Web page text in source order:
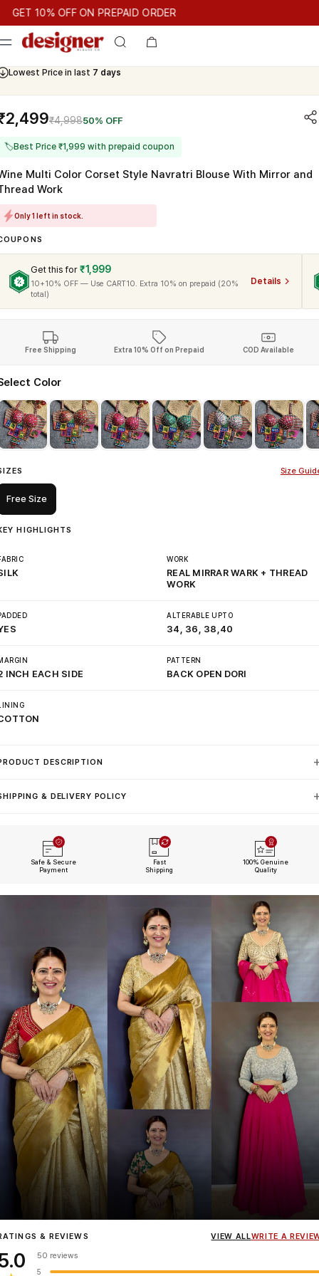
10% OFF ON PREPAID ORDER
10% OFF ON PREPAID ORDER GET 10% OFF ON PREPAID
Cash On Delivery Available
₹4,99850% OFF
🏷Best Price ₹1,999 with prepaid coupon
Multi Color Corset Style Navratri Blouse With Mirror and
Work
Only 1 left in stock.
Get this for ₹1,999
10+10% OFF — Use CART10. Extra 10% on prepaid (20%
total)
Details
Free Shipping Extra 10% Off on Prepaid COD Available
Color
Size
Free Size
HIGHLIGHTS
WORK
REAL MIRRAR WARK + THREAD
WORK
ALTERABLE UPTO
34, 36, 38,40
INCH EACH SIDE
PATTERN
BACK OPEN DORI
DESCRIPTION
& DELIVERY POLICY
Safe & Secure
Payment
Fast
Shipping
100% Genuine
Quality
InfluencerHeena Gehani wearing the Designer Blouse collection.
& REVIEWS VIEW ALLWRITE A
50 reviews
5